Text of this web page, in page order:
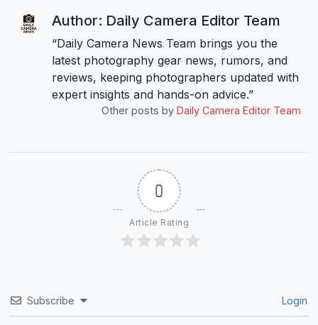
Author: Daily Camera Editor Team
“Daily Camera News Team brings you the
latest photography gear news, rumors, and
reviews, keeping photographers updated with
expert insights and hands-on advice.”
Other posts by Daily Camera Editor Team
0
Article Rating
Subscribe Login